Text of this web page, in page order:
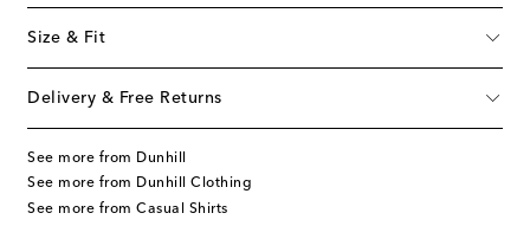
Size & Fit
Delivery & Free Returns
See more from Dunhill
See more from Dunhill Clothing
See more from Casual Shirts